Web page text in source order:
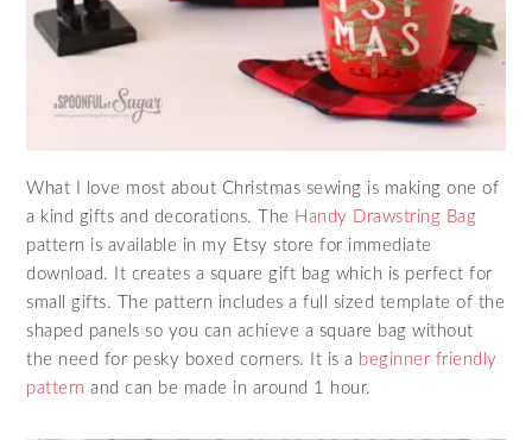
What I love most about Christmas sewing is making one of
a kind gifts and decorations. The Handy Drawstring Bag
pattern is available in my Etsy store for immediate
download. It creates a square gift bag which is perfect for
small gifts. The pattern includes a full sized template of the
shaped panels so you can achieve a square bag without
the need for pesky boxed corners. It is a beginner friendly
pattern and can be made in around 1 hour.